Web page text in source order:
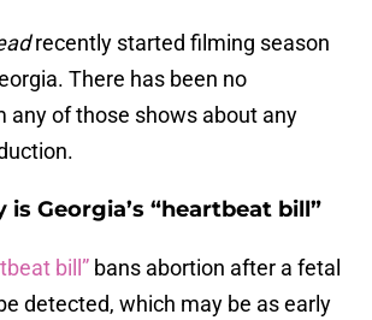
recently started filming season
There has been no
any of those shows about any
Georgia’s “heartbeat bill”
bill” bans abortion after a fetal
detected, which may be as early